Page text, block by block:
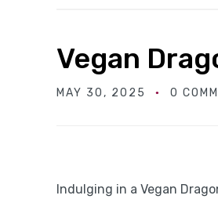
Vegan
MAY 30, 2025 0
Indulging in a Vegan